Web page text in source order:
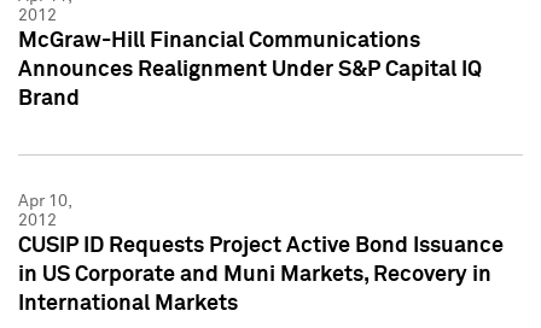
2012
McGraw-Hill Financial Communications
Announces Realignment Under S&P Capital IQ
Brand
Apr 10,
2012
CUSIP ID Requests Project Active Bond Issuance
in US Corporate and Muni Markets, Recovery in
International Markets